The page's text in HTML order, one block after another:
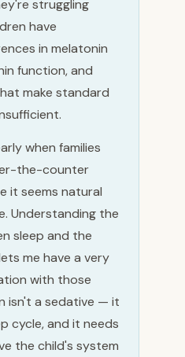
struggling
have
in melatonin
function, and
make standard
when families
the-counter
it seems natural
Understanding the
sleep and the
me have a very
with those
isn't a sedative — it
cycle, and it needs
the child's system